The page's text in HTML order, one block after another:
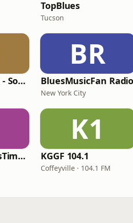
TopBlues
Tucson
WBLR 103.7 FM - Southern Soul & Blues
BR
BluesMusicFan
New York City
The Real OldiesTimeMachine
K1
KGGF 104.1
Coffeyville · 104.1 FM